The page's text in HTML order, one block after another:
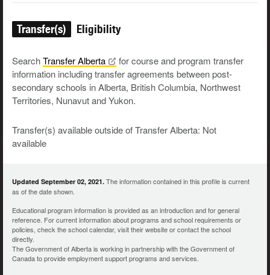
Transfer(s) Eligibility
SearchTransferAlberta
for course and program transfer
information including transfer agreements between post-
secondary schools in Alberta, British Columbia, Northwest
Territories, Nunavut and Yukon.
Transfer(s) available outside of Transfer Alberta: Not
available
Updated September 02, 2021. The information contained in this profile is current
as of the date shown.
Educational program information is provided as an introduction and for general
reference. For current information about programs and school requirements or
policies, check the school calendar, visit their website or contact the school
directly.
The Government of Alberta is working in partnership with the Government of
Canada to provide employment support programs and services.